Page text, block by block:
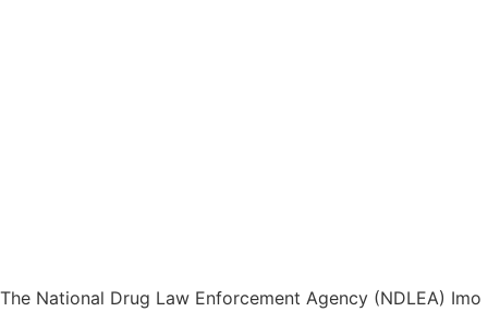
The National Drug Law Enforcement Agency (NDLEA) Imo